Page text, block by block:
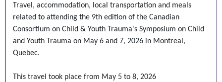
Travel, accommodation, local transportation and meals
related to attending the 9th edition of the Canadian
Consortium on Child & Youth Trauma's Symposium on Child
and Youth Trauma on May 6 and 7, 2026 in Montreal,
Quebec.
This travel took place from May 5 to 8, 2026